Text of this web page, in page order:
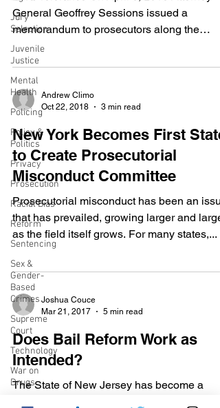
Jury
Selection
Juvenile
Justice
Mental
Health
Policing
Policy &
Politics
Privacy
Prosecution
Racial Bias
Reform
Sentencing
Sex &
Gender-
Based
Crimes
Supreme
Court
Technology
War on
Drugs
General Geoffrey Sessions issued a
memorandum to prosecutors along the
Southwest border, with...
Andrew Climo
Oct 22, 2018
3 min read
New York Becomes First State
to Create Prosecutorial
Misconduct Committee
Prosecutorial misconduct has been an
that has prevailed, growing larger and larger
as the field itself grows. For many states,...
Joshua Couce
Mar 21, 2017
5 min read
Does Bail Reform Work as
Intended?
The State of New Jersey has become a